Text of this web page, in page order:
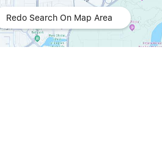
Redo Search On Map Area